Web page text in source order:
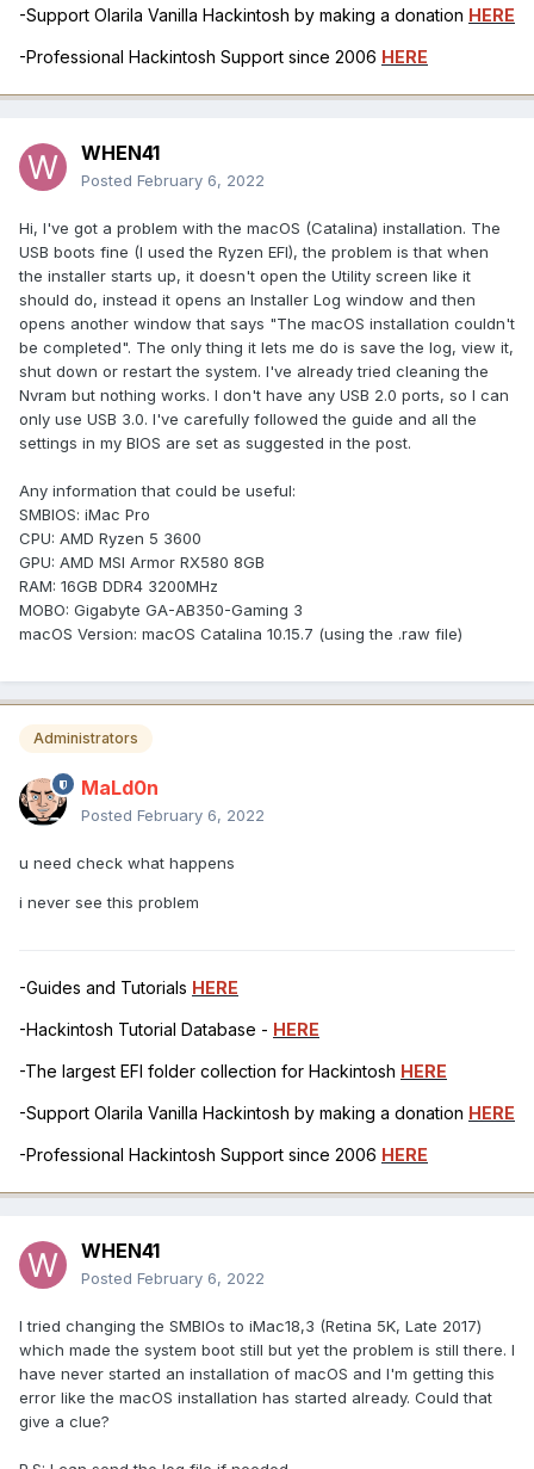
-Support Olarila Vanilla Hackintosh by making a donation HERE
-Professional Hackintosh Support since 2006 HERE
WHEN41
Posted February 6, 2022
Hi, I've got a problem with the macOS (Catalina) installation. The
USB boots fine (I used the Ryzen EFI), the problem is that when
the installer starts up, it doesn't open the Utility screen like it
should do, instead it opens an Installer Log window and then
opens another window that says "The macOS installation couldn't
be completed". The only thing it lets me do is save the log, view it,
shut down or restart the system. I've already tried cleaning the
Nvram but nothing works. I don't have any USB 2.0 ports, so I can
only use USB 3.0. I've carefully followed the guide and all the
settings in my BIOS are set as suggested in the post.
Any information that could be useful:
SMBIOS: iMac Pro
CPU: AMD Ryzen 5 3600
GPU: AMD MSI Armor RX580 8GB
RAM: 16GB DDR4 3200MHz
MOBO: Gigabyte GA-AB350-Gaming 3
macOS Version: macOS Catalina 10.15.7 (using the .raw file)
Administrators
MaLd0n
Posted February 6, 2022
u need check what happens
i never see this problem
-Guides and Tutorials HERE
-Hackintosh Tutorial Database - HERE
-The largest EFI folder collection for Hackintosh HERE
-Support Olarila Vanilla Hackintosh by making a donation HERE
-Professional Hackintosh Support since 2006 HERE
WHEN41
Posted February 6, 2022
I tried changing the SMBIOs to iMac18,3 (Retina 5K, Late 2017)
which made the system boot still but yet the problem is still there. I
have never started an installation of macOS and I'm getting this
error like the macOS installation has started already. Could that
give a clue?